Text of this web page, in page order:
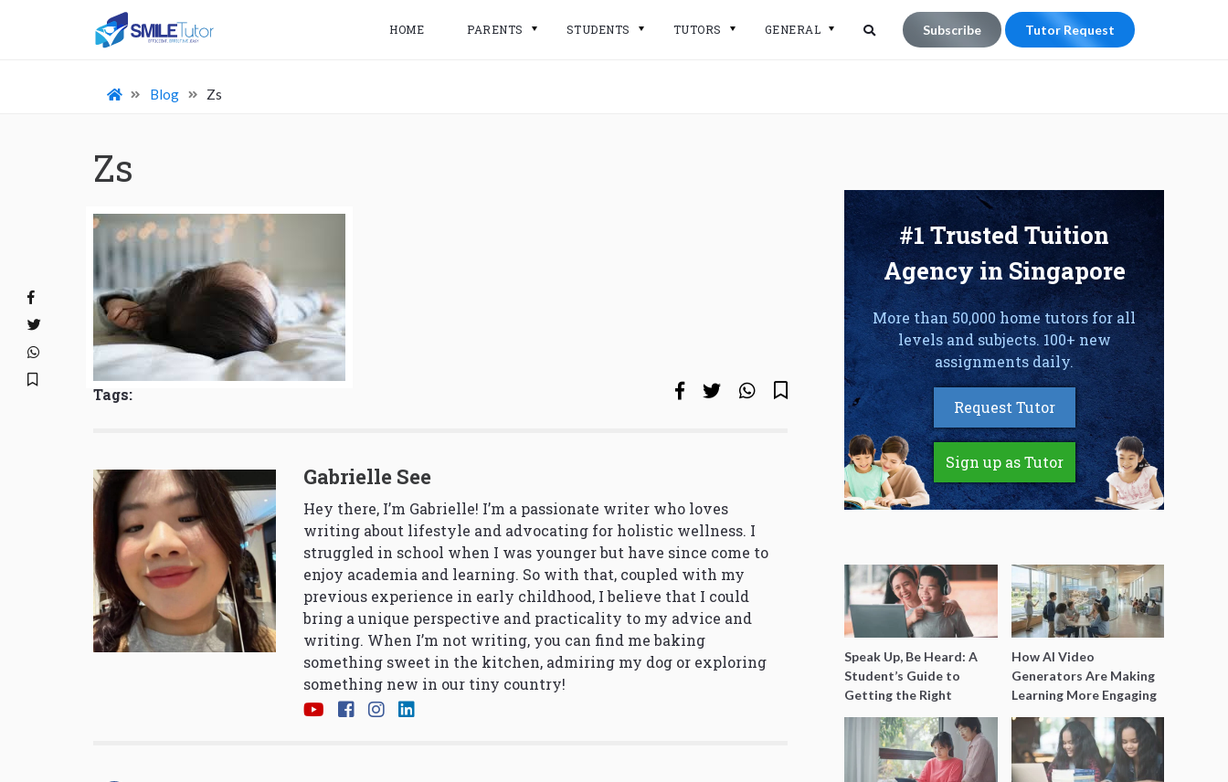
HOME PARENTS STUDENTS TUTORS GENERAL Subscribe Tutor Request
Blog Zs
Zs
Tags:
Gabrielle See
Hey there, I’m Gabrielle! I’m a passionate writer who loves
writing about lifestyle and advocating for holistic wellness. I
struggled in school when I was younger but have since come to
enjoy academia and learning. So with that, coupled with my
previous experience in early childhood, I believe that I could
bring a unique perspective and practicality to my advice and
writing. When I’m not writing, you can find me baking
something sweet in the kitchen, admiring my dog or exploring
something new in our tiny country!
#1 Trusted Tuition
Agency in Singapore
More than 50,000 home tutors for all
levels and subjects. 100+ new
assignments daily.
Request Tutor
Sign up as Tutor
Speak Up, Be Heard: A
Student’s Guide to
Getting the Right
Support for Special
Needs Learning
How AI Video
Generators Are Making
Learning More Engaging
for Students